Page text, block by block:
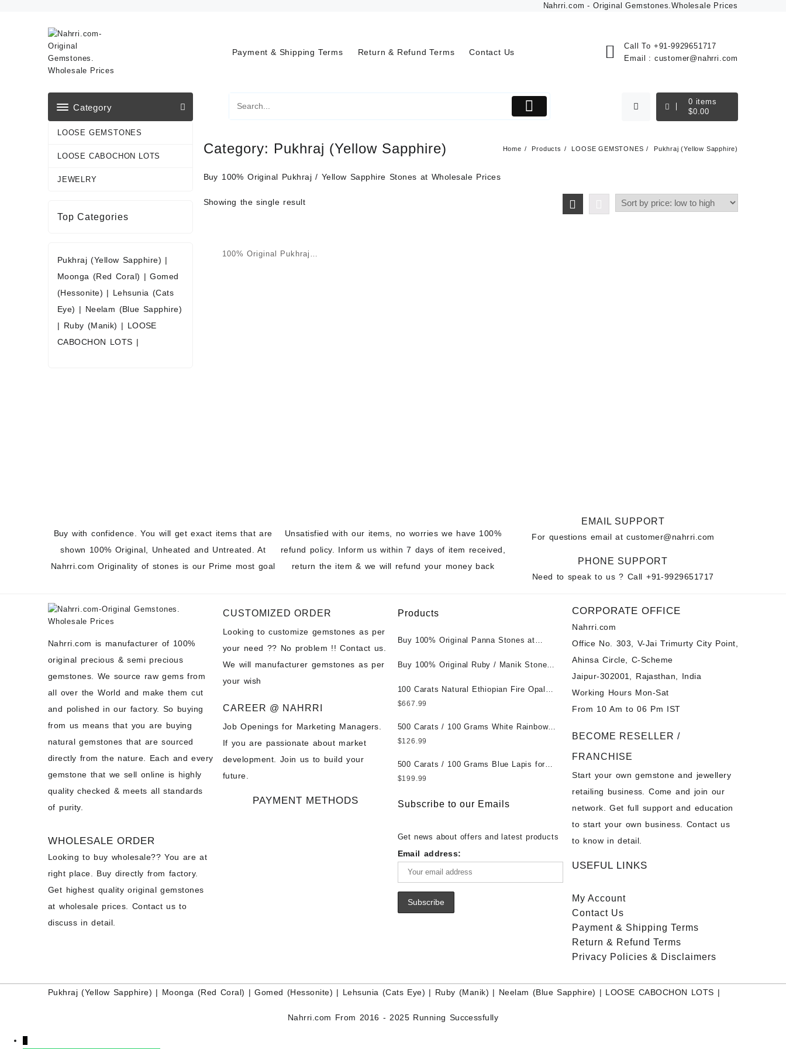
Nahrri.com - Original Gemstones.Wholesale Prices
Payment & Shipping Terms Return & Refund Terms Contact Us
Call To +91-9929651717
Email : customer@nahrri.com
Category
LOOSE GEMSTONES
LOOSE CABOCHON LOTS
JEWELRY
0 items
$0.00
Category: Pukhraj (Yellow Sapphire) Home Products LOOSE GEMSTONES Pukhraj (Yellow Sapphire)
Buy 100% Original Pukhraj / Yellow Sapphire Stones at Wholesale Prices
Showing the single result
100% Original Pukhraj
Top Categories
Pukhraj (Yellow Sapphire) |
Moonga (Red Coral) |Gomed
(Hessonite) | Lehsunia (Cats
Eye) | Neelam (Blue Sapphire)
| Ruby (Manik) | LOOSE
CABOCHON LOTS |
Buy with confidence. You will get exact items that are
shown 100% Original, Unheated and Untreated. At
Nahrri.com Originality of stones is our Prime most goal
Unsatisfied with our items, no worries we have 100%
refund policy. Inform us within 7 days of item received,
return the item & we will refund your money back
EMAIL SUPPORT
For questions email atcustomer@nahrri.com
PHONE SUPPORT
Need to speak to us ? Call+91-9929651717
Nahrri.com is manufacturer of 100%
original precious & semi precious
gemstones. We source raw gems from
all over the World and make them cut
and polished in our factory. So buying
from us means that you are buying
natural gemstones that are sourced
directly from the nature. Each and every
gemstone that we sell online is highly
quality checked & meets all standards
of purity.
WHOLESALE ORDER
Looking to buy wholesale?? You are at
right place. Buy directly from factory.
Get highest quality original gemstones
at wholesale prices. Contact us to
discuss in detail.
CUSTOMIZED ORDER
Looking to customize gemstones as per
your need ?? No problem !! Contact us.
We will manufacturer gemstones as per
your wish
CAREER @ NAHRRI
Job Openings for Marketing Managers.
If you are passionate about market
development. Join us to build your
future.
PAYMENT METHODS
Products
Buy 100% Original Panna Stones at
Untreated || सबसे कम कीमत पर असली पन्ना
Buy 100% Original Ruby / Manik Stones
Untreated || सबसे कम कीमत पर असली माणिक
पत्थर खरीदें ||
100 Carats Natural Ethiopian Fire Opal
Cabochons for Sale Wholesale Lot -
Wholesale Prices - Buy Ethiopian Fire
Opal – Wholesale Ethiopian Fire Opal
Gemstone – Ethiopian Fire Opal for Sale
– Wholesale Ethiopian Fire Opal
$667.99
500 Carats / 100 Grams White Rainbow
Moonstone for Sale Wholesale Lot -
Gemstones at Wholesale Prices - Buy
White Rainbow Moonstone – Wholesale
Buy White Rainbow Moonstone
Moonstone Gemstone Supplier
$126.99
500 Carats / 100 Grams Blue Lapis for
Sale Wholesale Lot - Loose Lapis
Lapis – Wholesale Lapis Cabochon – Buy
$199.99
Subscribe to our Emails
Get news about offers and latest products
Email address:
CORPORATE OFFICE
Nahrri.com
Office No. 303, V-Jai Trimurty City Point,
Ahinsa Circle, C-Scheme
Jaipur-302001, Rajasthan, India
Working Hours Mon-Sat
From 10 Am to 06 Pm IST
BECOME RESELLER /
FRANCHISE
Start your own gemstone and jewellery
retailing business. Come and join our
network. Get full support and education
to start your own business. Contact us
to know in detail.
USEFUL LINKS
My Account
Contact Us
Payment& Shipping Terms
Return & Refund Terms
Privacy Policies & Disclaimers
Pukhraj (Yellow Sapphire) | Moonga (Red Coral) |Gomed (Hessonite) | Lehsunia (Cats Eye) | Ruby (Manik) | Neelam (Blue Sapphire) | LOOSE CABOCHON LOTS |
Nahrri.com From 2016 - 2025 Running Successfully